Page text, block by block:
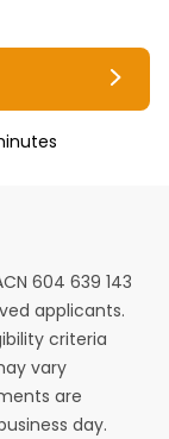
604 639 143
applicants.
criteria
vary
are
day.